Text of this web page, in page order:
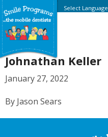
Select Language
Johnathan Keller
January 27, 2022
By Jason Sears